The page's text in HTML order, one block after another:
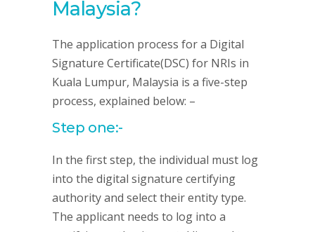
Malaysia?
The application process for a Digital
Signature Certificate(DSC) for NRIs in
Kuala Lumpur, Malaysia is a five-step
process, explained below: –
Step one:-
In the first step, the individual must log
into the digital signature certifying
authority and select their entity type.
The applicant needs to log into a